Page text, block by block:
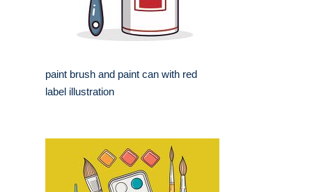
paint brush and paint can with red
label illustration